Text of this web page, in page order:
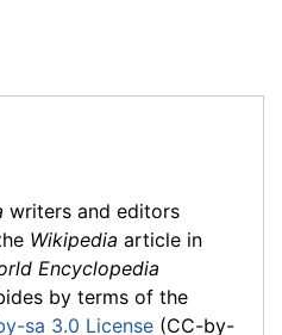
writers and editors
Wikipedia article in
Encyclopedia
by terms of the
sa 3.0 License (CC-by-